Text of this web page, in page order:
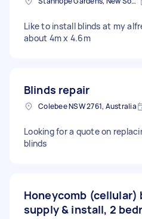
Like to install blinds at my
about 4m x 4.6m
Blinds repair
Colebee NSW 2761, Australia
Looking for a quote on
blinds
Honeycomb (cellular)
supply & install, 2